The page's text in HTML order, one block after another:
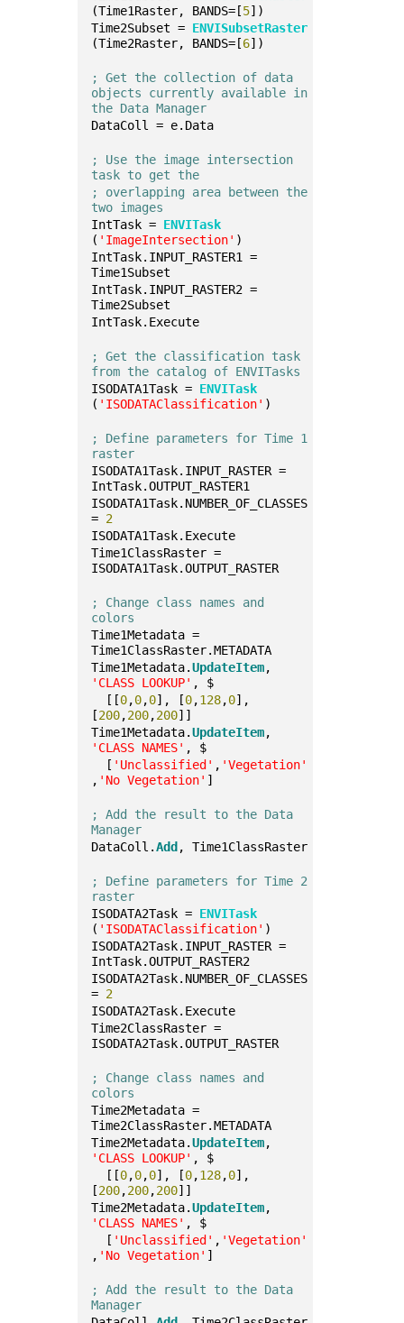
(Time1Raster, BANDS=[5])
Time2Subset = ENVISubsetRaster
(Time2Raster, BANDS=[6])
; Get the collection of data
objects currently available in
the Data Manager
DataColl = e.Data
; Use the image intersection
task to get the
; overlapping area between the
two images
IntTask = ENVITask
( 'ImageIntersection' )
IntTask.INPUT_RASTER1 =
Time1Subset
IntTask.INPUT_RASTER2 =
Time2Subset
IntTask.Execute
; Get the classification task
from the catalog of ENVITasks
ISODATA1Task = ENVITask
( 'ISODATAClassification' )
; Define parameters for Time 1
raster
ISODATA1Task.INPUT_RASTER =
IntTask.OUTPUT_RASTER1
ISODATA1Task.NUMBER_OF_CLASSES
= 2
ISODATA1Task.Execute
Time1ClassRaster =
ISODATA1Task.OUTPUT_RASTER
; Change class names and
colors
Time1Metadata =
Time1ClassRaster.METADATA
Time1Metadata.UpdateItem
'CLASS LOOKUP' , $
[[0,0,0], [0,128,0],
[200,200,200]]
Time1Metadata.UpdateItem
'CLASS NAMES' , $
[ 'Unclassified' , 'Vegetation'
, 'No Vegetation' ]
; Add the result to the Data
Manager
DataColl.Add , Time1ClassRaster
; Define parameters for Time 2
raster
ISODATA2Task = ENVITask
( 'ISODATAClassification' )
ISODATA2Task.INPUT_RASTER =
IntTask.OUTPUT_RASTER2
ISODATA2Task.NUMBER_OF_CLASSES
= 2
ISODATA2Task.Execute
Time2ClassRaster =
ISODATA2Task.OUTPUT_RASTER
; Change class names and
colors
Time2Metadata =
Time2ClassRaster.METADATA
Time2Metadata.UpdateItem
'CLASS LOOKUP' , $
[[0,0,0], [0,128,0],
[200,200,200]]
Time2Metadata.UpdateItem
'CLASS NAMES' , $
[ 'Unclassified' , 'Vegetation'
, 'No Vegetation' ]
; Add the result to the Data
Manager